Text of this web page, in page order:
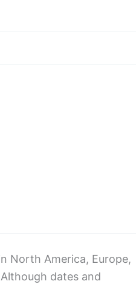
North America, Europe,
dates and